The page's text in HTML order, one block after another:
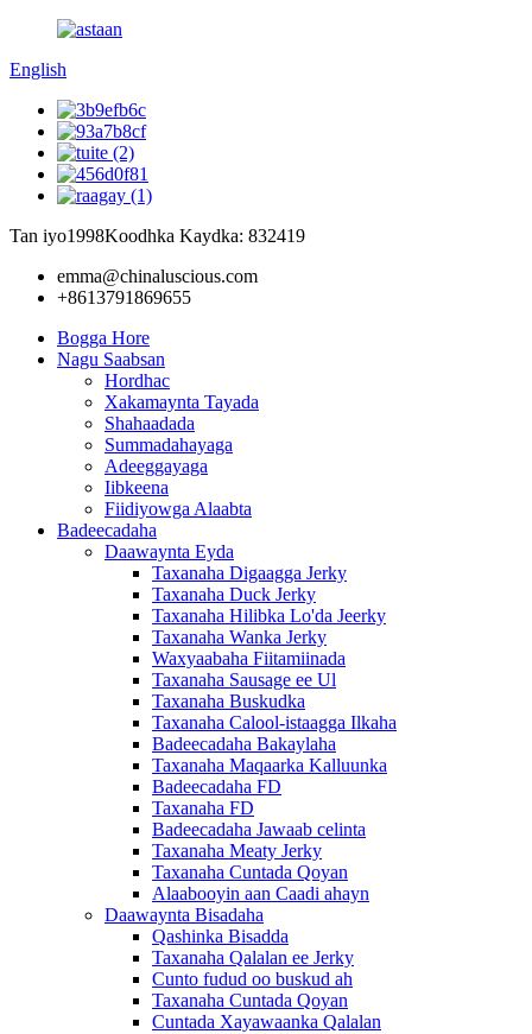
English
Tan iyo1998Koodhka Kaydka: 832419
emma@chinaluscious.com
+8613791869655
Bogga Hore
Nagu Saabsan
Hordhac
Xakamaynta Tayada
Shahaadada
Summadahayaga
Adeeggayaga
Iibkeena
Fiidiyowga Alaabta
Badeecadaha
Daawaynta Eyda
Taxanaha Digaagga Jerky
Taxanaha Duck Jerky
Taxanaha Hilibka Lo'da Jeerky
Taxanaha Wanka Jerky
Waxyaabaha Fiitamiinada
Taxanaha Sausage ee Ul
Taxanaha Buskudka
Taxanaha Calool-istaagga Ilkaha
Badeecadaha Bakaylaha
Taxanaha Maqaarka Kalluunka
Badeecadaha FD
Taxanaha FD
Badeecadaha Jawaab celinta
Taxanaha Meaty Jerky
Taxanaha Cuntada Qoyan
Alaabooyin aan Caadi ahayn
Daawaynta Bisadaha
Qashinka Bisadda
Taxanaha Qalalan ee Jerky
Cunto fudud oo buskud ah
Taxanaha Cuntada Qoyan
Cuntada Xayawaanka Qalalan